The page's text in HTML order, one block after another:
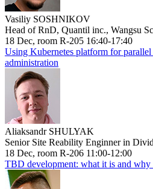
Vasiliy SOSHNIKOV
Head of RnD, Quantil inc., Wangsu
18 Dec, room R-205 16:40-17:40
Using Kubernetes platform for
administration
Aliaksandr SHULYAK
Senior Site Reability Enginner in
18 Dec, room R-206 11:00-12:00
TBD development: what it is and why